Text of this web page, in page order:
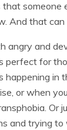
that someone
And that can
angry and
perfect for
happening in
or when
Or
and trying